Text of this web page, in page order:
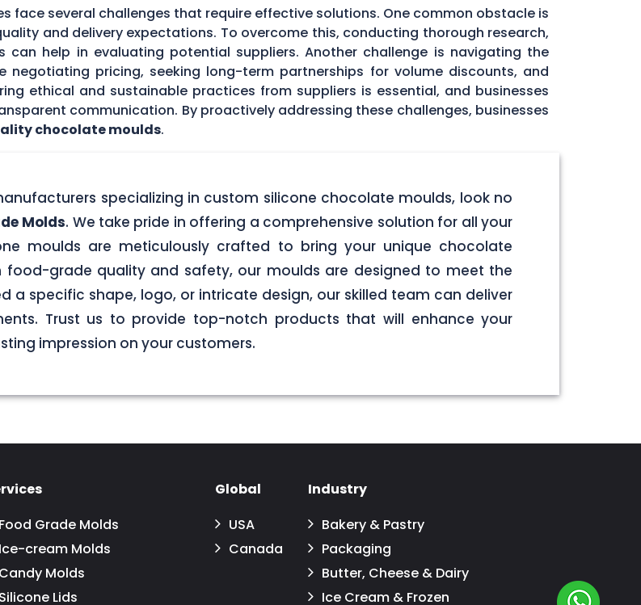
face several challenges that require effective solutions. One common obstacle is
and delivery expectations. To overcome this, conducting thorough research,
can help in evaluating potential suppliers. Another challenge is navigating the
negotiating pricing, seeking long-term partnerships for volume discounts, and
ethical and sustainable practices from suppliers is essential, and businesses
communication. By proactively addressing these challenges, businesses
chocolate moulds.
specializing in custom silicone chocolate moulds, look no
Molds. We take pride in offering a comprehensive solution for all your
moulds are meticulously crafted to bring your unique chocolate
grade quality and safety, our moulds are designed to meet the
a specific shape, logo, or intricate design, our skilled team can deliver
Trust us to provide top-notch products that will enhance your
impression on your customers.
Food Grade Molds
Ice-cream Molds
Candy Molds
Silicone Lids
Global
USA
Canada
Industry
Bakery & Pastry
Packaging
Butter, Cheese & Dairy
Ice Cream & Frozen